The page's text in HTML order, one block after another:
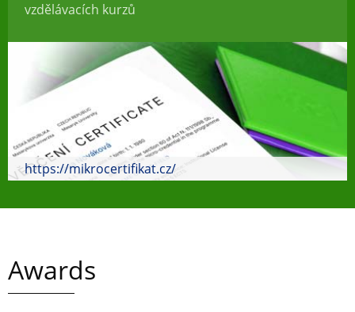
vzdělávacích kurzů
https://mikrocertifikat.cz/
Awards